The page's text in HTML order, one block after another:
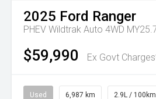
2025 Ford Ranger
PHEV Wildtrak Auto 4WD
$59,990 Ex Govt
Used 6,987 km 2.9L / 100km